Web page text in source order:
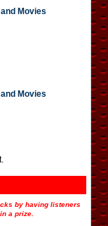
Movies
Movies
by having listeners
a prize.